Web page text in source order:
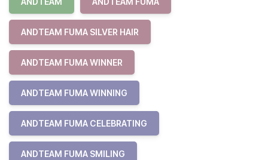
ANDTEAM FUMA SILVER HAIR
ANDTEAM FUMA WINNER
ANDTEAM FUMA WINNING
ANDTEAM FUMA CELEBRATING
ANDTEAM FUMA SMILING